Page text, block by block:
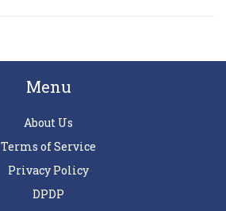
Menu
About Us
Terms of Service
Privacy Policy
DPDP